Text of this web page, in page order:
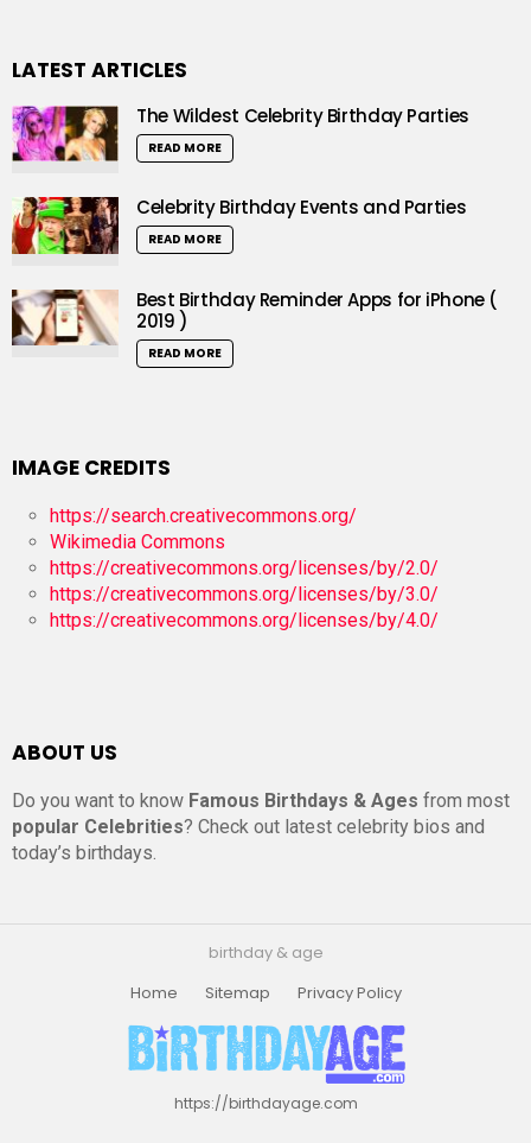
LATEST ARTICLES
The Wildest Celebrity Birthday Parties
READ MORE
Celebrity Birthday Events and Parties
READ MORE
Best Birthday Reminder Apps for iPhone (
2019 )
READ MORE
IMAGE CREDITS
https://search.creativecommons.org/
Wikimedia Commons
https://creativecommons.org/licenses/by/2.0/
https://creativecommons.org/licenses/by/3.0/
https://creativecommons.org/licenses/by/4.0/
ABOUT US
Do you want to know Famous Birthdays & Ages from most
popular Celebrities? Check out latest celebrity bios and
today’s birthdays.
birthday & age
Home
Sitemap Privacy Policy
https://birthdayage.com